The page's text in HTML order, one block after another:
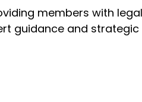
members with
guidance and strategic